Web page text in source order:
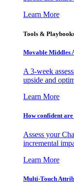
Learn More
Tools &
Movable Middles
A 3-week
upside and
Learn More
How confident
Assess your
incremental
Learn More
Multi-Touch